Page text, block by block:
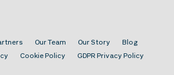
Our Team Our Story
Blog
Cookie Policy
GDPR Privacy Policy